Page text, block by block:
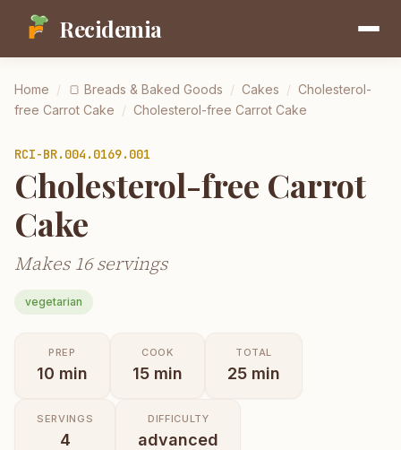
Recidemia
Home / 🍞 Breads & Baked Goods / Cakes / Cholesterol-
free Carrot Cake / Cholesterol-free Carrot Cake
RCI-BR.004.0169.001
Cholesterol-free Carrot
Cake
Makes 16 servings
vegetarian
PREP
10 min
COOK
15 min
TOTAL
25 min
SERVINGS
4
DIFFICULTY
advanced